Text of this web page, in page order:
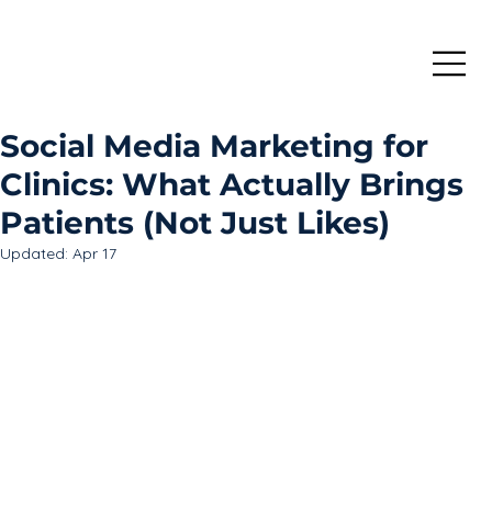
Social Media Marketing for
Clinics: What Actually Brings
Patients (Not Just Likes)
Updated: Apr 17